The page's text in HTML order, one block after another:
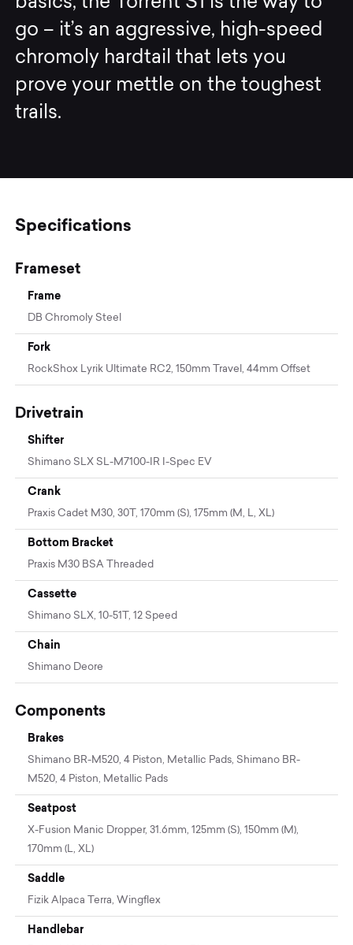
go – it’s an aggressive, high-speed
chromoly hardtail that lets you
prove your mettle on the toughest
trails.
Specifications
Frameset
Frame
DB Chromoly Steel
Fork
RockShox Lyrik Ultimate RC2, 150mm Travel, 44mm Offset
Drivetrain
Shifter
Shimano SLX SL-M7100-IR I-Spec EV
Crank
Praxis Cadet M30, 30T, 170mm (S), 175mm (M, L, XL)
Bottom Bracket
Praxis M30 BSA Threaded
Cassette
Shimano SLX, 10-51T, 12 Speed
Chain
Shimano Deore
Components
Brakes
Shimano BR-M520, 4 Piston, Metallic Pads, Shimano BR-
M520, 4 Piston, Metallic Pads
Seatpost
X-Fusion Manic Dropper, 31.6mm, 125mm (S), 150mm (M),
170mm (L, XL)
Saddle
Fizik Alpaca Terra, Wingflex
Handlebar